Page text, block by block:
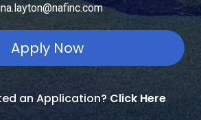
Apply Now
an Application?Click Here